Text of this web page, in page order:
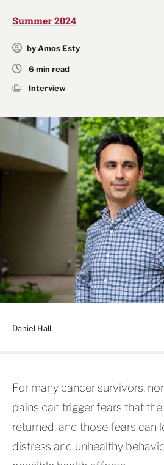
Summer 2024
by Amos Esty
6 min read
Interview
Daniel Hall
For many cancer survivors,
pains can trigger fears that
returned, and those fears can
distress and unhealthy